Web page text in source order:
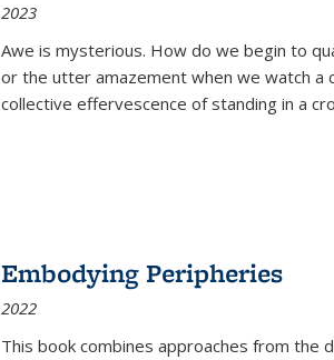
2023
Awe is mysterious. How do we begin to
or the utter amazement when we watch
collective effervescence of standing in a
Embodying Peripheries
2022
This book combines approaches from the